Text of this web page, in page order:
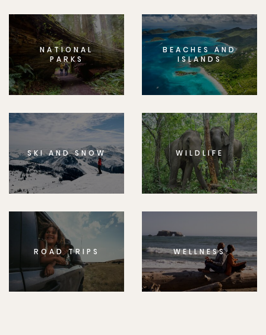
NATIONAL
PARKS
BEACHES AND
ISLANDS
SKI AND SNOW WILDLIFE
ROAD TRIPS WELLNESS